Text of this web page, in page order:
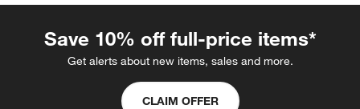
Save 10% off full-price items*
Get alerts about new items, sales and more.
CLAIM OFFER